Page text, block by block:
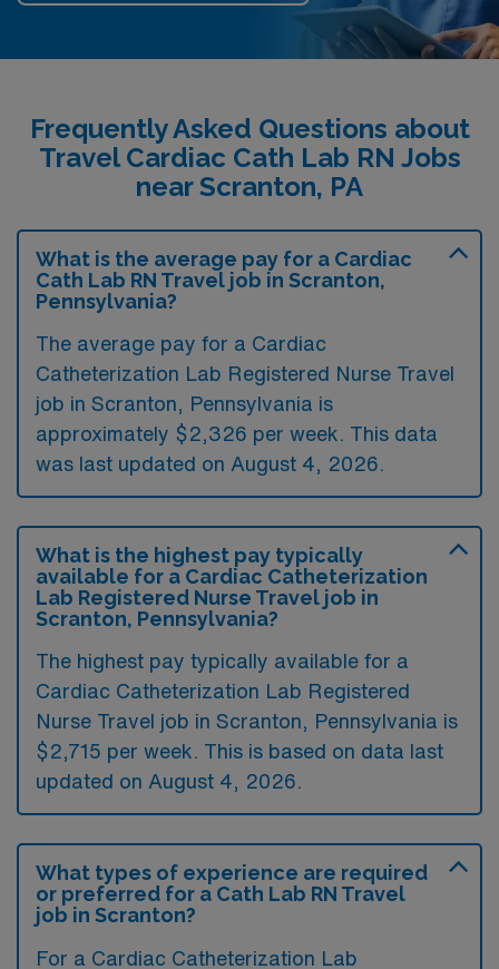
Frequently Asked Questions about
Travel Cardiac Cath Lab RN Jobs
near Scranton, PA
What is the average pay for a Cardiac
Cath Lab RN Travel job in Scranton,
Pennsylvania?
The average pay for a Cardiac
Catheterization Lab Registered Nurse Travel
job in Scranton, Pennsylvania is
approximately $2,326 per week. This data
was last updated on August 4, 2026.
What is the highest pay typically
available for a Cardiac Catheterization
Lab Registered Nurse Travel job in
Scranton, Pennsylvania?
The highest pay typically available for a
Cardiac Catheterization Lab Registered
Nurse Travel job in Scranton, Pennsylvania is
$2,715 per week. This is based on data last
updated on August 4, 2026.
What types of experience are required
or preferred for a Cath Lab RN Travel
job in Scranton?
For a Cardiac Catheterization Lab